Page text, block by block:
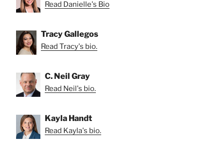
Read Danielle's Bio
Tracy Gallegos
Read Tracy's bio.
C. Neil Gray
Read Neil's bio.
Kayla Handt
Read Kayla's bio.